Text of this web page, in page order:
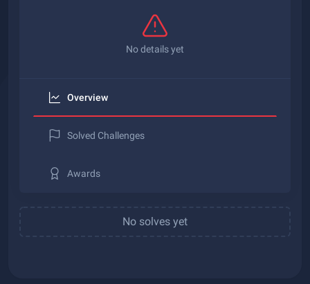
No details yet
Overview
Solved Challenges
Awards
No solves yet